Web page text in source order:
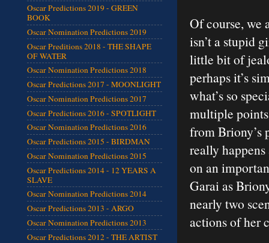
Of course, we
isn’t a stupid
little bit of
perhaps it’s
what’s so
multiple
from Briony’s
really
on an
Garai as
nearly two
actions of her
Oscar Predictions 2019 - GREEN
BOOK
Oscar Nomination Predictions 2019
Oscar Preditions 2018 - THE SHAPE
OF WATER
Oscar Nomination Predictions 2018
Oscar Predictions 2017 - MOONLIGHT
Oscar Nomination Predictions 2017
Oscar Predictions 2016 - SPOTLIGHT
Oscar Nomination Predictions 2016
Oscar Predictions 2015 - BIRDMAN
Oscar Nomination Predictions 2015
Oscar Predictions 2014 - 12 YEARS A
SLAVE
Oscar Nomination Predictions 2014
Oscar Predictions 2013 - ARGO
Oscar Nomination Predictions 2013
Oscar Predictions 2012 - THE ARTIST